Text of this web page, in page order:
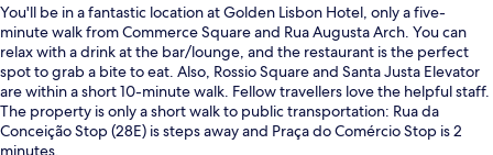
You'll be in a fantastic location at Golden Lisbon Hotel, only a five-
minute walk from Commerce Square and Rua Augusta Arch. You can
relax with a drink at the bar/lounge, and the restaurant is the perfect
spot to grab a bite to eat. Also, Rossio Square and Santa Justa Elevator
are within a short 10-minute walk. Fellow travellers love the helpful staff.
The property is only a short walk to public transportation: Rua da
Conceição Stop (28E) is steps away and Praça do Comércio Stop is 2
minutes.